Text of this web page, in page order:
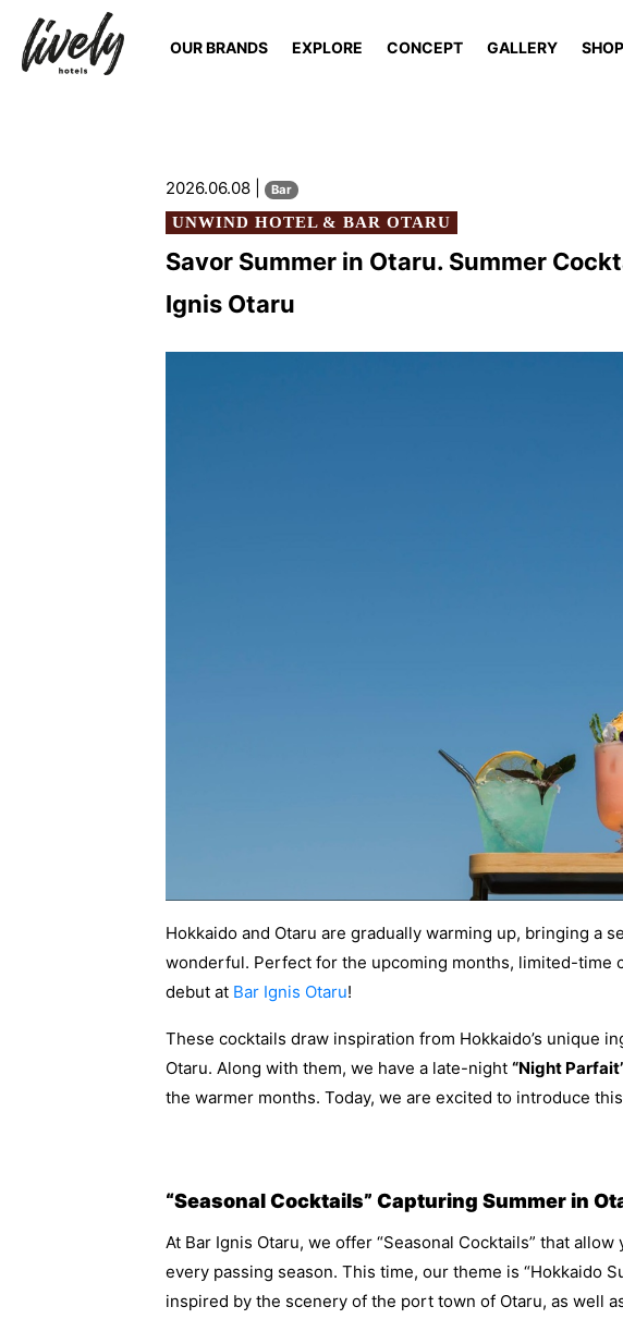
OUR BRANDS EXPLORE CONCEPT GALLERY SHOP
2026.06.08 | Bar
UNWIND HOTEL & BAR OTARU
Savor Summer in Otaru. Summer
Ignis Otaru
Hokkaido and Otaru are gradually warming up, bringing a
wonderful. Perfect for the upcoming months, limited-time
debut at Bar Ignis Otaru!
These cocktails draw inspiration from Hokkaido’s unique
Otaru. Along with them, we have a late-night “Night
the warmer months. Today, we are excited to introduce
“Seasonal Cocktails” Capturing Summer in
At Bar Ignis Otaru, we offer “Seasonal Cocktails” that
every passing season. This time, our theme is “Hokkaido
inspired by the scenery of the port town of Otaru, as well